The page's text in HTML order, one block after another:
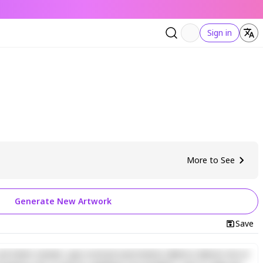
Sign in
More to See
Generate New Artwork
Save
veniam, quis nostrud exercitation ullamco laboris nisi ut